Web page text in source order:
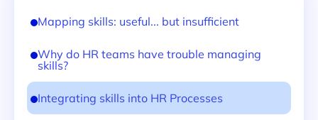
Mapping skills: useful... but insufficient
Why do HR teams have trouble managing
skills?
Integrating skills into HR Processes